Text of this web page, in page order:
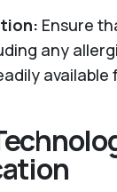
Ensure
any